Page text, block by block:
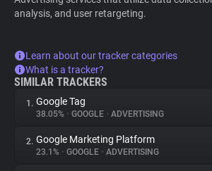
analysis, and user retargeting.
Learn about our tracker categories
What is a tracker?
SIMILAR TRACKERS
1. Google Tag
38.05% • GOOGLE • ADVERTISING
2. Google Marketing Platform
23.1% • GOOGLE • ADVERTISING